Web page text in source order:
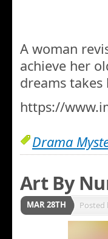
A woman
achieve her
dreams
https://
Drama
Art By
MAR 28TH Posted